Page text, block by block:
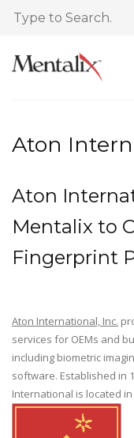
Aton
Aton
Mentalix to
Fingerprint
Aton International, Inc.
services for OEMs and
including biometric
software. Established in
International is located